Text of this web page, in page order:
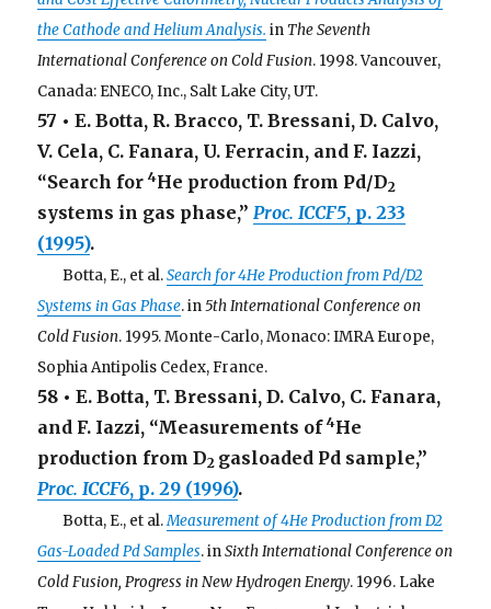
the Cathode and Helium Analysis. inThe Seventh
International Conference on Cold Fusion. 1998. Vancouver,
Canada: ENECO, Inc., Salt Lake City, UT.
57 • E. Botta, R. Bracco, T. Bressani, D. Calvo,
V. Cela, C. Fanara, U. Ferracin, and F. Iazzi,
“Search for4He production from Pd/D2
systems in gas phase,”Proc. ICCF5, p. 233
(1995).
Botta, E., et al.Search for 4He Production from Pd/D2
Systems in Gas Phase. in5th International Conference on
Cold Fusion. 1995. Monte-Carlo, Monaco: IMRA Europe,
Sophia Antipolis Cedex, France.
58 • E. Botta, T. Bressani, D. Calvo, C. Fanara,
and F. Iazzi, “Measurements of4He
production from D2 gasloaded Pd sample,”
Proc. ICCF6, p. 29 (1996).
Botta, E., et al.Measurement of 4He Production from D2
Gas-Loaded Pd Samples. inSixth International Conference on
Cold Fusion, Progress in New Hydrogen Energy. 1996. Lake